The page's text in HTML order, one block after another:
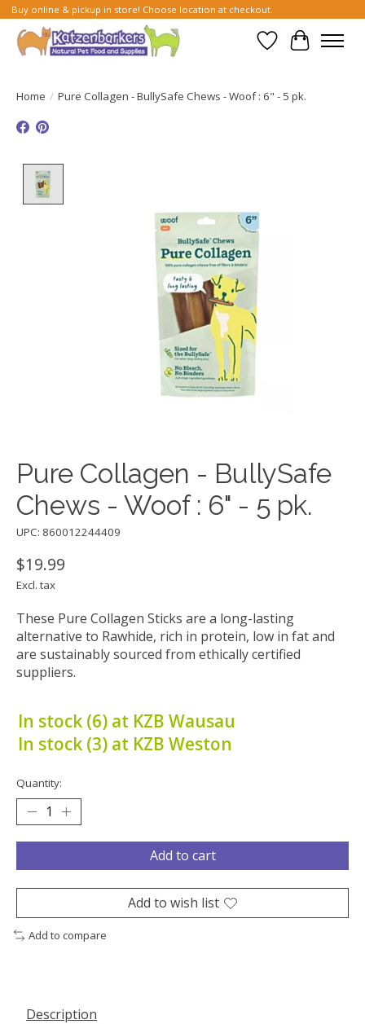
Buy online & pickup in store! Choose location at checkout.
Wish List
Cart
Home / Pure Collagen - BullySafe Chews - Woof : 6" - 5 pk.
Pure Collagen - BullySafe
Chews - Woof : 6" - 5 pk.
UPC: 860012244409
$19.99
Excl. tax
These Pure Collagen Sticks are a long-lasting
alternative to Rawhide, rich in protein, low in fat and
are sustainably sourced from ethically certified
suppliers.
In stock (6) at KZB Wausau
In stock (3) at KZB Weston
Quantity:
Add to cart
Add to wish list
Add to compare
Description